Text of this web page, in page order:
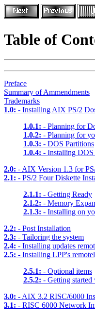
Table of
Preface
Summary of Ammendments
Trademarks
1.0: - Installing AIX PS/2
1.0.1: - Planning for
1.0.2: - Planning for
1.0.3: - DOS Partitions
1.0.4: - Installing
2.0: - AIX Version 1.3 for
2.1: - PS/2 Four Diskette
2.1.1: - Getting Ready
2.1.2: - Memory
2.1.3: - Installing on
2.2: - Post Installation
2.3: - Tailoring the system
2.4: - Installing updates
2.5: - Installing LPP's
2.5.1: - Optional items
2.5.2: - Getting
3.0: - AIX 3.2 RISC/6000
3.1: - RISC 6000 Network